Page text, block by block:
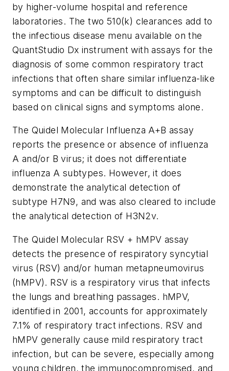
by higher-volume hospital and reference
laboratories. The two 510(k) clearances add to
the infectious disease menu available on the
QuantStudio Dx instrument with assays for the
diagnosis of some common respiratory tract
infections that often share similar influenza-like
symptoms and can be difficult to distinguish
based on clinical signs and symptoms alone.
The Quidel Molecular Influenza A+B assay
reports the presence or absence of influenza
A and/or B virus; it does not differentiate
influenza A subtypes. However, it does
demonstrate the analytical detection of
subtype H7N9, and was also cleared to include
the analytical detection of H3N2v.
The Quidel Molecular RSV + hMPV assay
detects the presence of respiratory syncytial
virus (RSV) and/or human metapneumovirus
(hMPV). RSV is a respiratory virus that infects
the lungs and breathing passages. hMPV,
identified in 2001, accounts for approximately
7.1% of respiratory tract infections. RSV and
hMPV generally cause mild respiratory tract
infection, but can be severe, especially among
young children, the immunocompromised, and